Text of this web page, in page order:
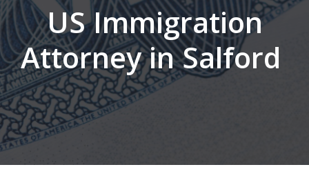
US Immigration
Attorney in Salford